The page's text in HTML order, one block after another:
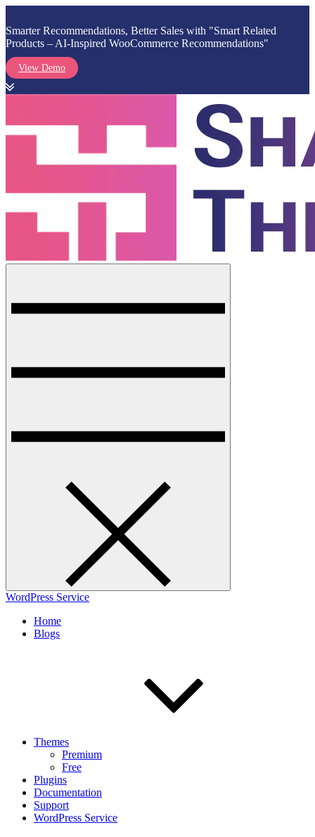
Smarter Recommendations, Better Sales with "Smart Related
Products – AI-Inspired WooCommerce Recommendations"
View Demo
content
WordPress Service
Home
Blogs
Themes
Premium
Free
Plugins
Documentation
Support
WordPress Service